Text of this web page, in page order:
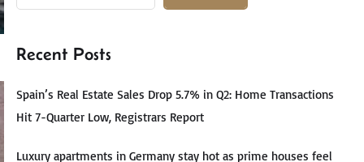
Recent Posts
Spain’s Real Estate Sales Drop 5.7% in Q2: Home Transactions
Hit 7-Quarter Low, Registrars Report
Luxury apartments in Germany stay hot as prime houses feel